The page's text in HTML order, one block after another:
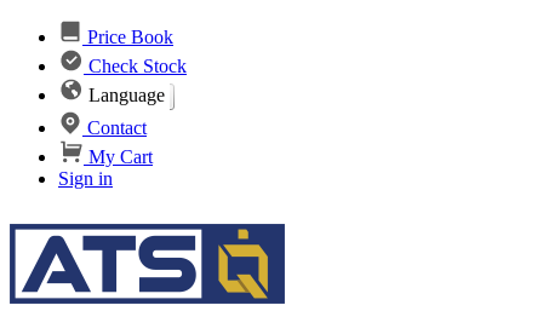
Price Book
Check Stock
Language
Contact
My Cart
Sign in